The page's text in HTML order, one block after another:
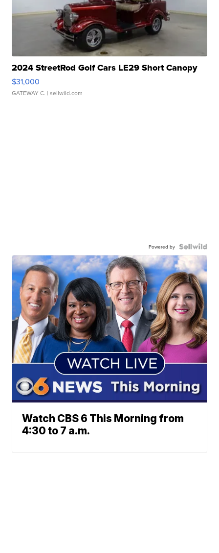
2024 StreetRod Golf Cars LE29 Short Canopy
$31,000
GATEWAY C. | sellwild.com
Powered by
Watch CBS 6 This Morning from
4:30 to 7 a.m.